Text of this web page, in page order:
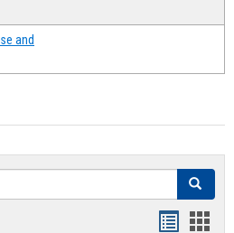
and
Search